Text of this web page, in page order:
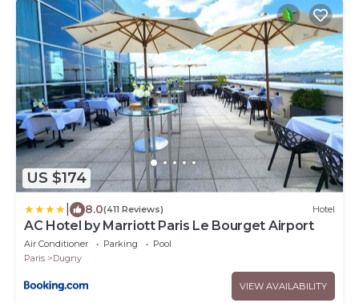
US $174
8.0(411 Reviews) Hotel
AC Hotel by Marriott Paris Le Bourget Airport
Air Conditioner Parking
Pool
Paris
Dugny
VIEW AVAILABILITY